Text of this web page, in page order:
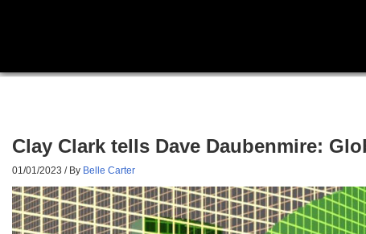
Clay Clark tells Dave Daubenmire:
01/01/2023 / By Belle Carter